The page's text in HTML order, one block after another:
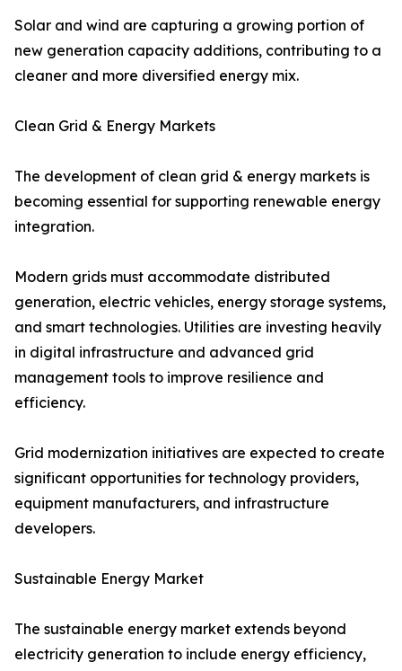
Solar and wind are capturing a growing portion of
new generation capacity additions, contributing to a
cleaner and more diversified energy mix.
Clean Grid & Energy Markets
The development of clean grid & energy markets is
becoming essential for supporting renewable energy
integration.
Modern grids must accommodate distributed
generation, electric vehicles, energy storage systems,
and smart technologies. Utilities are investing heavily
in digital infrastructure and advanced grid
management tools to improve resilience and
efficiency.
Grid modernization initiatives are expected to create
significant opportunities for technology providers,
equipment manufacturers, and infrastructure
developers.
Sustainable Energy Market
The sustainable energy market extends beyond
electricity generation to include energy efficiency,